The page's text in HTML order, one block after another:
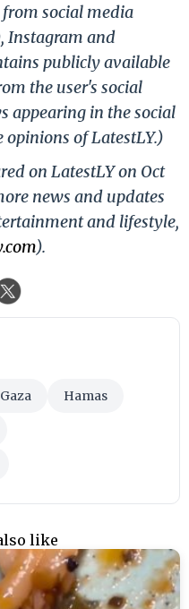
social media
Instagram and
publicly available
the user's social
appearing in the social
of LatestLY.)
on LatestLY on Oct
news and updates
and lifestyle,
).
Gaza Hamas
like